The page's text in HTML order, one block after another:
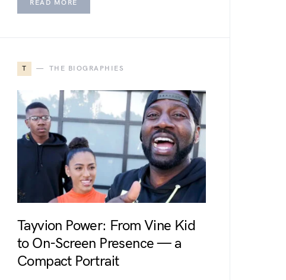
READ MORE
T THE BIOGRAPHIES
Tayvion Power: From Vine Kid
to On-Screen Presence — a
Compact Portrait